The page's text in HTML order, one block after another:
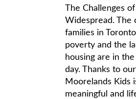
The Challenges
Widespread. The
families in
poverty and the
housing are in
day. Thanks to
Moorelands Kids
meaningful and